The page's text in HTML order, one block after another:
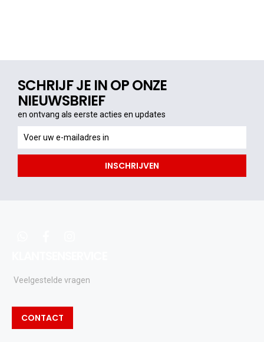
SCHRIJF JE IN OP ONZE
NIEUWSBRIEF
en ontvang als eerste acties en updates
ontvang
als
acties
INSCHRIJVEN
Veelgestelde vragen
CONTACT